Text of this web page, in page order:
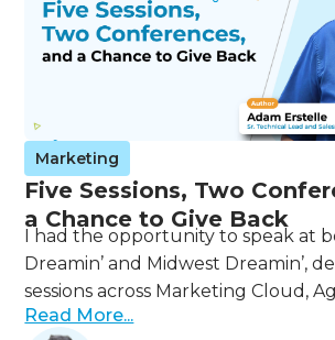
Marketing
Five Sessions, Two
a Chance to Give Back
I had the opportunity to speak at
Dreamin’ and Midwest Dreamin’,
sessions across Marketing Cloud,
Read More...